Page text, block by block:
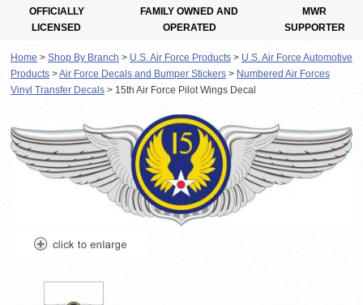
OFFICIALLY
LICENSED
FAMILY OWNED AND
OPERATED
MWR
SUPPORTER
Home > Shop By Branch > U.S. Air Force Products > U.S. Air Force Automotive
Products >Air Force Decals and Bumper Stickers > Numbered Air Forces
Vinyl Transfer Decals > 15th Air Force Pilot Wings Decal